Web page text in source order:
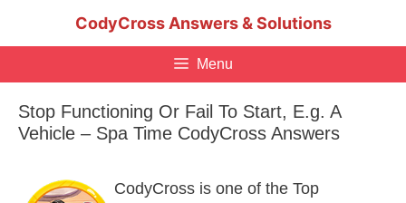
CodyCross Answers & Solutions
Menu
Stop Functioning Or Fail To Start, E.g. A
Vehicle – Spa Time CodyCross Answers
CodyCross is one of the Top